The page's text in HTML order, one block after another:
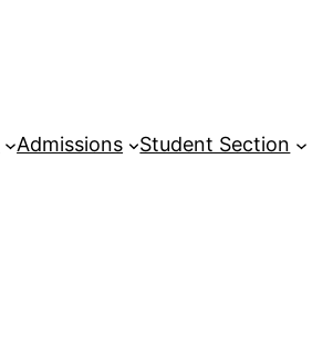
Admissions Student Section